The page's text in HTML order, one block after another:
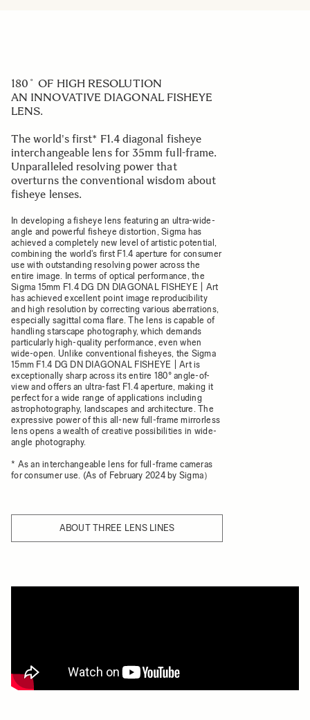
180˚ OF HIGH RESOLUTION
AN INNOVATIVE DIAGONAL FISHEYE
LENS.
The world's first* F1.4 diagonal fisheye
interchangeable lens for 35mm full-frame.
Unparalleled resolving power that
overturns the conventional wisdom about
fisheye lenses.
In developing a fisheye lens featuring an ultra-wide-
angle and powerful fisheye distortion, Sigma has
achieved a completely new level of artistic potential,
combining the world's first F1.4 aperture for consumer
use with outstanding resolving power across the
entire image. In terms of optical performance, the
Sigma 15mm F1.4 DG DN DIAGONAL FISHEYE | Art
has achieved excellent point image reproducibility
and high resolution by correcting various aberrations,
especially sagittal coma flare. The lens is capable of
handling starscape photography, which demands
particularly high-quality performance, even when
wide-open. Unlike conventional fisheyes, the Sigma
15mm F1.4 DG DN DIAGONAL FISHEYE | Art is
exceptionally sharp across its entire 180° angle-of-
view and offers an ultra-fast F1.4 aperture, making it
perfect for a wide range of applications including
astrophotography, landscapes and architecture. The
expressive power of this all-new full-frame mirrorless
lens opens a wealth of creative possibilities in wide-
angle photography.
* As an interchangeable lens for full-frame cameras
for consumer use. (As of February 2024 by Sigma）
ABOUT THREE LENS LINES